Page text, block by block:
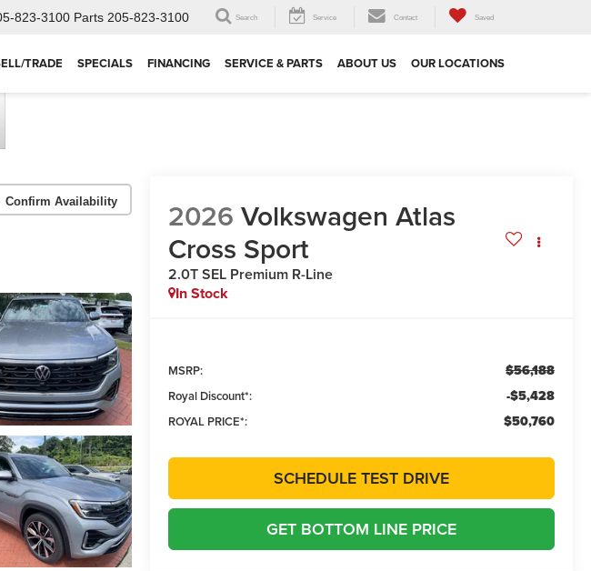
823-3100 Parts 205-823-3100 Search Service Contact Saved
TRADE SPECIALS FINANCING SERVICE & PARTS ABOUT US OUR LOCATIONS
Confirm Availability 2026 Volkswagen Atlas
Cross Sport
2.0T SEL Premium R-Line
In Stock
MSRP: $56,188
Royal Discount*: -$5,428
ROYAL PRICE*: $50,760
SCHEDULE TEST DRIVE
GET BOTTOM LINE PRICE